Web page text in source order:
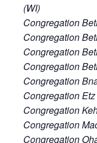
(WI)
Congregation
Congregation
Congregation
Congregation
Congregation
Congregation
Congregation
Congregation
Congregation